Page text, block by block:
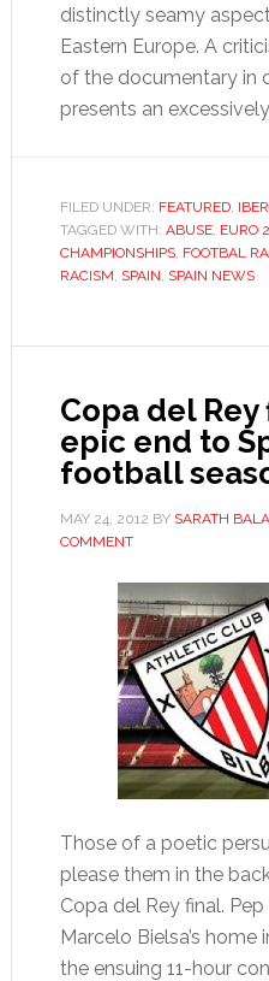
distinctly seamy
Eastern Europe. A
of the documentary in
presents an
FILED UNDER: FEATURED,
TAGGED WITH: ABUSE, EURO
CHAMPIONSHIPS, FOOTBAL
RACISM, SPAIN, SPAIN NEWS
Copa del
epic end to
football
MAY 24, 2012 BY SARATH
COMMENT
Those of a poetic
please them in the
Copa del Rey final. Pep
Marcelo Bielsa’s
the ensuing 11-hour